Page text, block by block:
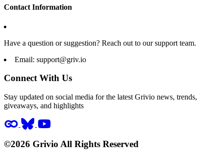
Contact Information
Have a question or suggestion? Reach out to our support team.
Email: support@griv.io
Connect With Us
Stay updated on social media for the latest Grivio news, trends,
giveaways, and highlights
©2026 Grivio All Rights Reserved